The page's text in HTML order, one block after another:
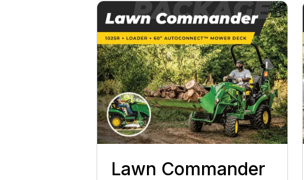
Lawn Commander